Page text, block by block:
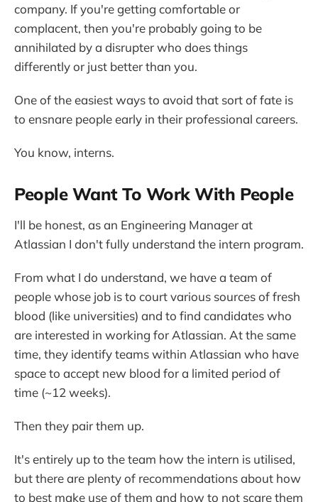
company. If you're getting comfortable or
complacent, then you're probably going to be
annihilated by a disrupter who does things
differently or just better than you.
One of the easiest ways to avoid that sort of fate is
to ensnare people early in their professional careers.
You know, interns.
People Want To Work With People
I'll be honest, as an Engineering Manager at
Atlassian I don't fully understand the intern program.
From what I do understand, we have a team of
people whose job is to court various sources of fresh
blood (like universities) and to find candidates who
are interested in working for Atlassian. At the same
time, they identify teams within Atlassian who have
space to accept new blood for a limited period of
time (~12 weeks).
Then they pair them up.
It's entirely up to the team how the intern is utilised,
but there are plenty of recommendations about how
to best make use of them and how to not scare them